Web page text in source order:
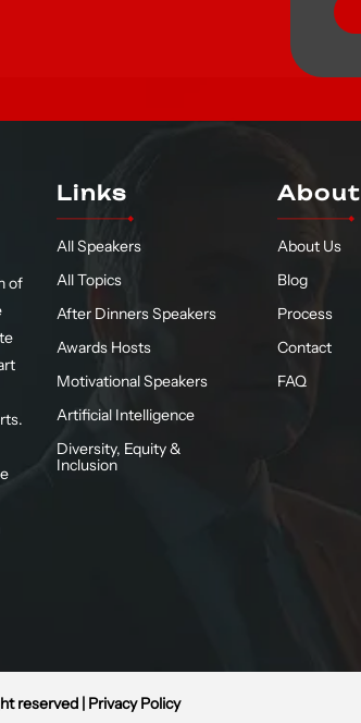
of
Links
All Speakers
All Topics
After Dinners Speakers
Awards Hosts
Motivational Speakers
Artificial Intelligence
Diversity, Equity &
Inclusion
About
About Us
Blog
Process
Contact
FAQ
reserved | Privacy Policy